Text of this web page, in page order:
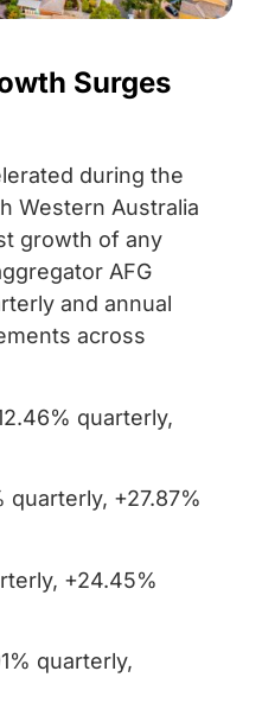
Surges
during the
Western Australia
growth of any
AFG
and annual
across
quarterly,
+27.87%
+24.45%
quarterly,